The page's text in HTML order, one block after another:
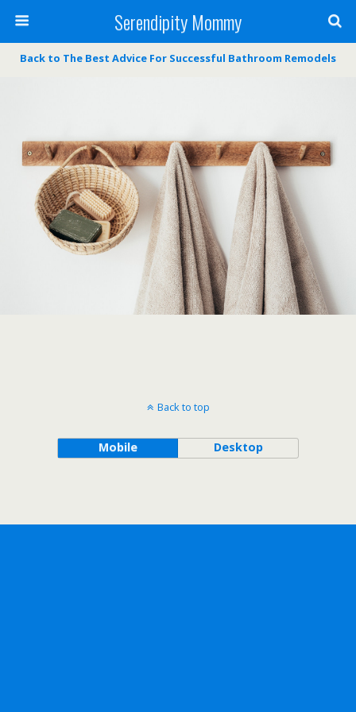
Serendipity Mommy
Back to The Best Advice For Successful Bathroom Remodels
Back to top
Mobile Desktop